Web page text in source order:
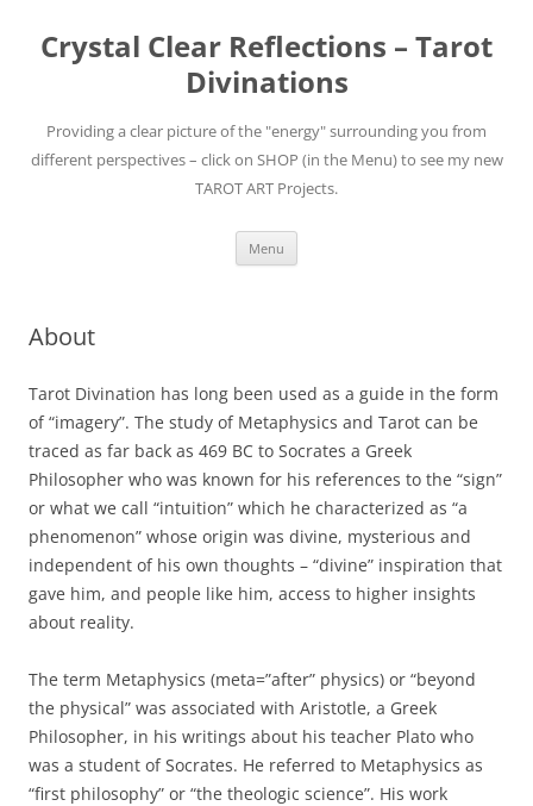
content
Crystal Clear Reflections – Tarot
Divinations
Providing a clear picture of the "energy" surrounding you from
different perspectives – click on SHOP (in the Menu) to see my new
TAROT ART Projects.
Menu
About
Tarot Divination has long been used as a guide in the form
of “imagery”. The study of Metaphysics and Tarot can be
traced as far back as 469 BC to Socrates a Greek
Philosopher who was known for his references to the “sign”
or what we call “intuition” which he characterized as “a
phenomenon” whose origin was divine, mysterious and
independent of his own thoughts – “divine” inspiration that
gave him, and people like him, access to higher insights
about reality.
The term Metaphysics (meta=”after” physics) or “beyond
the physical” was associated with Aristotle, a Greek
Philosopher, in his writings about his teacher Plato who
was a student of Socrates. He referred to Metaphysics as
“first philosophy” or “the theologic science”. His work